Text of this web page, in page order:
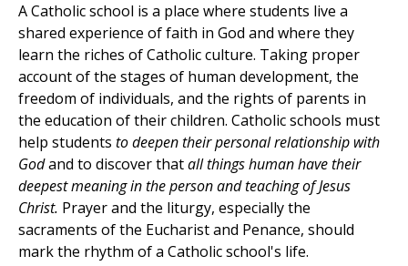
A Catholic school is a place where students live a
shared experience of faith in God and where they
learn the riches of Catholic culture. Taking proper
account of the stages of human development, the
freedom of individuals, and the rights of parents in
the education of their children. Catholic schools must
help students to deepen their personal relationship with
Godand to discover thatall things human have their
deepest meaning in the person and teaching of Jesus
Christ. Prayer and the liturgy, especially the
sacraments of the Eucharist and Penance, should
mark the rhythm of a Catholic school's life.